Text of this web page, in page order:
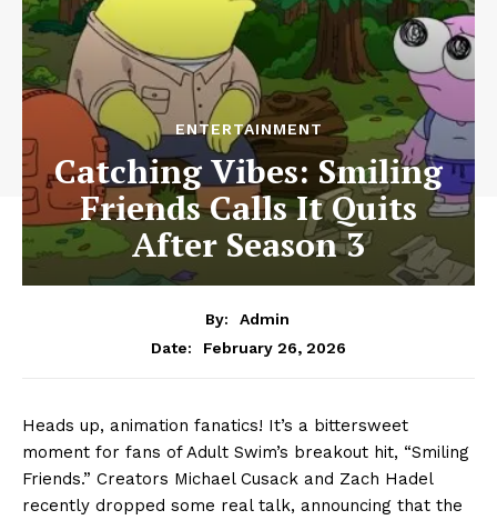
ENTERTAINMENT
Catching Vibes: Smiling
Friends Calls It Quits
After Season 3
By:
Admin
Date:
February 26, 2026
Heads up, animation fanatics! It’s a bittersweet
moment for fans of Adult Swim’s breakout hit, “Smiling
Friends.” Creators Michael Cusack and Zach Hadel
recently dropped some real talk, announcing that the